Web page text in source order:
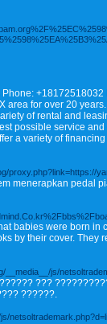
for over 20
of rental and
possible service
a variety of
proxy.php?link=https://
menerapkan pedal
babies were born in
by their cover. They
__media__/js/
???
??????.